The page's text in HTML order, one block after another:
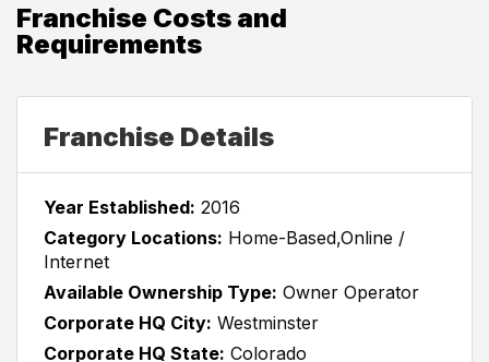
Franchise Costs and
Requirements
Franchise Details
Year Established: 2016
Category Locations: Home-Based,Online /
Internet
Available Ownership Type: Owner Operator
Corporate HQ City: Westminster
Corporate HQ State: Colorado